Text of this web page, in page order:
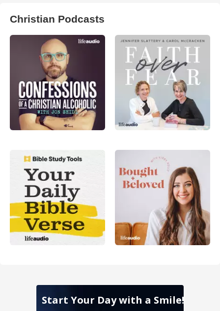
Christian Podcasts